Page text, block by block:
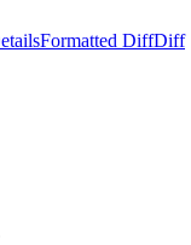
Formatted DiffDiff